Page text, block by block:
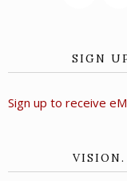
SIGN
Sign up to receive